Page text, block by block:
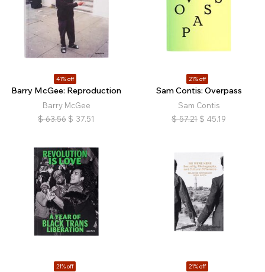
41% off
Barry McGee: Reproduction
Barry McGee
$ 63.56 $ 37.51
21% off
Sam Contis: Overpass
Sam Contis
$ 57.21 $ 45.19
21% off 21% off